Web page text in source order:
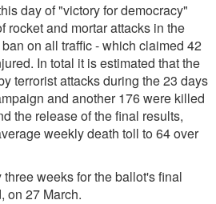
day of "victory for democracy"
rocket and mortar attacks in the
on all traffic - which claimed 42
In total it is estimated that the
terrorist attacks during the 23 days
and another 176 were killed
the release of the final results,
weekly death toll to 64 over
weeks for the ballot's final
on 27 March.